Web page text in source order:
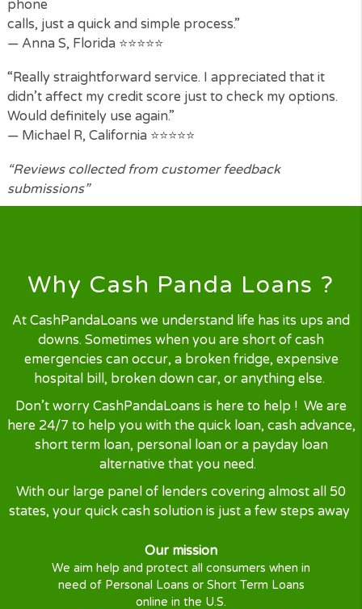
What Our Customers Say
I filled in the form and was matched with a lender
minutes. The money was in my account the next
morning.”
— Benjamin H, Texas ⭐⭐⭐⭐⭐
“I have tried other loan sites before but Cash Panda
Loans
— Anna S, Florida ⭐⭐⭐⭐⭐
“Really straightforward service. I appreciated that it
didn’t affect my credit score just to check my
Would definitely use again.”
“Reviews collected from customer feedback
submissions”
Why Cash Panda Loans
At CashPandaLoans we understand life has its